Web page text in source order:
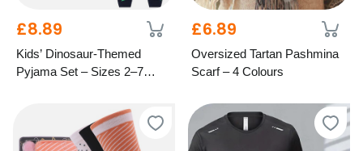
£8.89
Kids’ Dinosaur-Themed
Pyjama Set – Sizes 2–7
£6.89
Oversized Tartan Pashmina
Scarf – 4 Colours